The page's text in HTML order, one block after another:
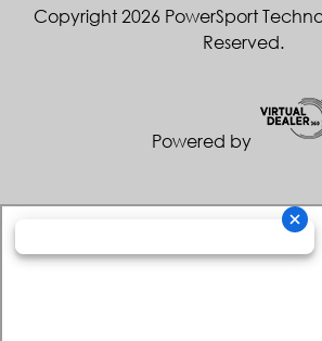
Copyright 2026 PowerSport
Reserved.
Powered by